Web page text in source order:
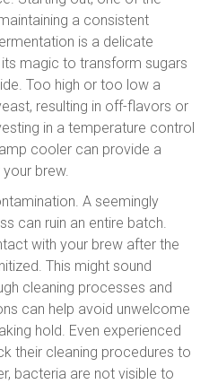
a consistent
is a delicate
magic to transform sugars
Too high or too low a
resulting in off-flavors or
in a temperature control
cooler can provide a
brew.
A seemingly
can ruin an entire batch.
with your brew after the
This might sound
cleaning processes and
can help avoid unwelcome
hold. Even experienced
their cleaning procedures to
bacteria are not visible to